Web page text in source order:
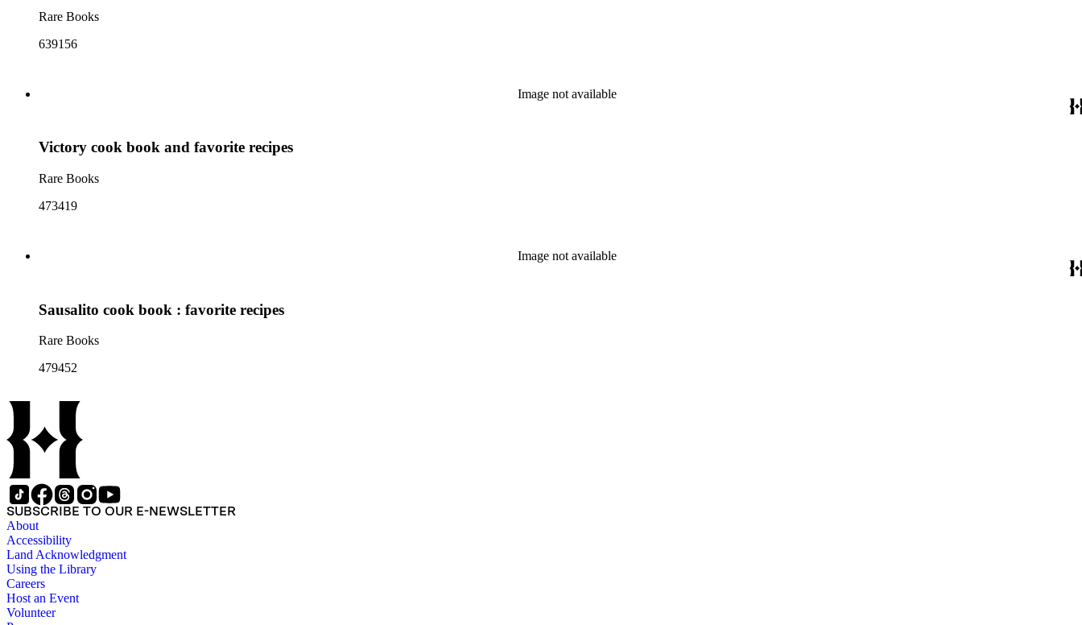
Rare Books
639156
Image not available
Victory cook book and favorite recipes
Rare Books
473419
Image not available
Sausalito cook book : favorite recipes
Rare Books
479452
SUBSCRIBE TO OUR E-NEWSLETTER
About
Accessibility
Land Acknowledgment
Using the Library
Careers
Host an Event
Volunteer